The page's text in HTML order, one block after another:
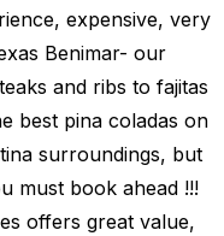
expensive, very
Benimar- our
and ribs to fajitas
best pina coladas on
surroundings, but
must book ahead !!!
offers great value,